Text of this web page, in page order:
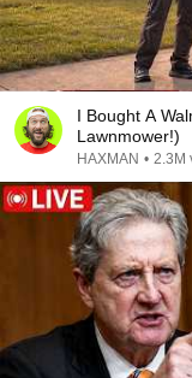
I Bought A
Lawnmower!)
HAXMAN • 2.3M